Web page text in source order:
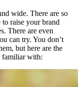
wide. There are so
raise your brand
There are even
can try. You don’t
but here are the
familiar with: